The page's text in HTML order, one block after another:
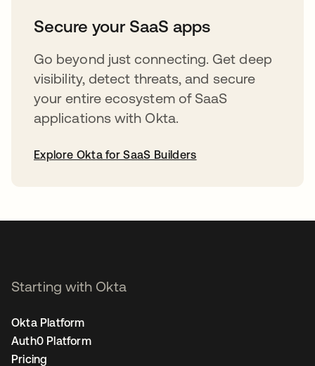
Secure your SaaS apps
Go beyond just connecting. Get deep
visibility, detect threats, and secure
your entire ecosystem of SaaS
applications with Okta.
Explore Okta for SaaS Builders
Starting with Okta
Okta Platform
Auth0 Platform
Pricing